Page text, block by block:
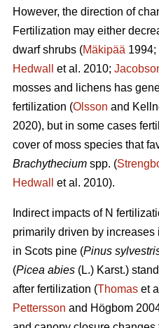
However, the direction of
Fertilization may either
dwarf shrubs (Mäkipää 1994;
Hedwall
et al. 2010;
mosses and lichens has
fertilization (Olsson and
2020), but in some cases
cover of moss species that
Brachythecium spp. (
Hedwall
et al. 2010).
Indirect impacts of N
primarily driven by increases
in Scots pine (Pinus
(Picea abies (L.) Karst.)
after fertilization (Thomas et
Pettersson and Högbom